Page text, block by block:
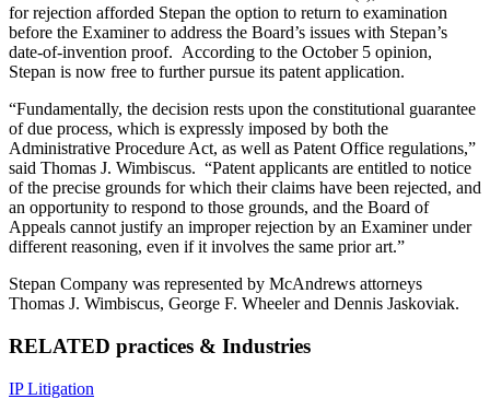
for rejection afforded Stepan the option to return to examination
before the Examiner to address the Board’s issues with Stepan’s
date-of-invention proof. According to the October 5 opinion,
Stepan is now free to further pursue its patent application.
“Fundamentally, the decision rests upon the constitutional guarantee
of due process, which is expressly imposed by both the
Administrative Procedure Act, as well as Patent Office regulations,”
said Thomas J. Wimbiscus. “Patent applicants are entitled to notice
of the precise grounds for which their claims have been rejected, and
an opportunity to respond to those grounds, and the Board of
Appeals cannot justify an improper rejection by an Examiner under
different reasoning, even if it involves the same prior art.”
Stepan Company was represented by McAndrews attorneys
Thomas J. Wimbiscus, George F. Wheeler and Dennis Jaskoviak.
RELATED practices & Industries
IP Litigation